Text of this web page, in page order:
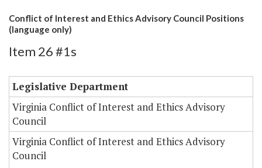
Conflict of Interest and Ethics Advisory Council Positions
(language only)
Item 26 #1s
Legislative Department
Virginia Conflict of Interest and Ethics Advisory
Council
Virginia Conflict of Interest and Ethics Advisory
Council